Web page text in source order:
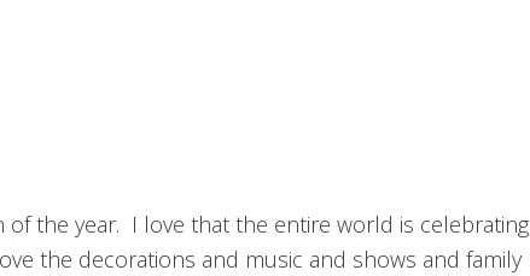
of the year. I love that the entire world is celebrating
the decorations and music and shows and family